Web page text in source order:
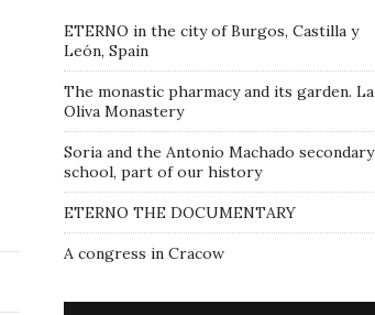
ETERNO in the city of Burgos, Castilla y
León, Spain
The monastic pharmacy and its garden. La
Oliva Monastery
Soria and the Antonio Machado secondary
school, part of our history
ETERNO THE DOCUMENTARY
A congress in Cracow